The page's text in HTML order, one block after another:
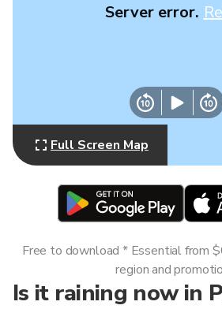
Server error.
Full Screen Map
Is it raining now in
Free to download * Essential from
region and